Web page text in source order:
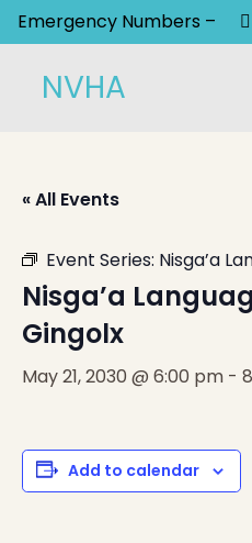
Emergency Numbers –
NVHA
« All Events
Event Series: Nisga’a
Nisga’a
Gingolx
May 21, 2030 @ 6:00 pm -
Add to calendar